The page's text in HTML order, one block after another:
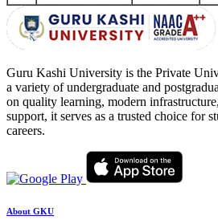
Guru Kashi University is the Private
a variety of undergraduate and
on quality learning, modern
support, it serves as a trusted choice for
careers.
About GKU